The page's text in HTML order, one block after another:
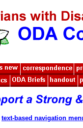
text-based navigation